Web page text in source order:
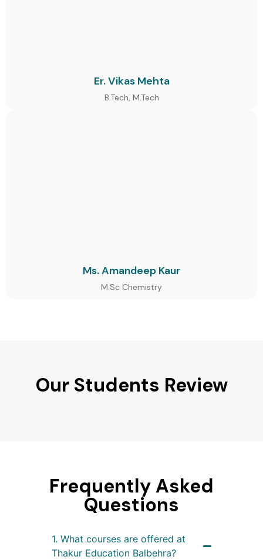
Er. Vikas Mehta
B.Tech, M.Tech
Ms. Amandeep Kaur
M.Sc Chemistry
Our Students Review
Frequently Asked
Questions
1. What courses are offered at
Thakur Education Balbehra?